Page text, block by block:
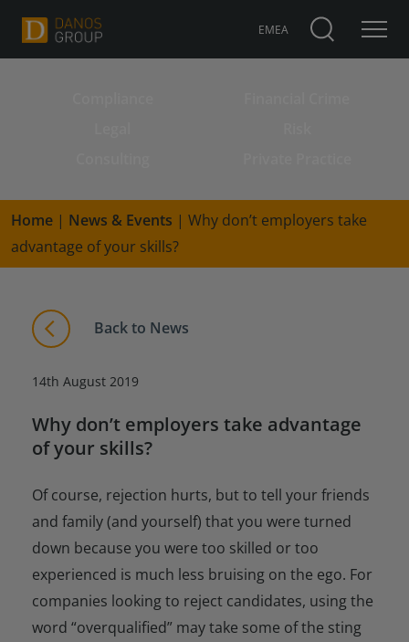
EMEA
Home | News & Events | Why don’t employers take
advantage of your skills?
Back to News
14th August 2019
Why don’t employers take advantage
of your skills?
Of course, rejection hurts, but to tell your friends
and family (and yourself) that you were turned
down because you were too skilled or too
experienced is much less bruising on the ego. For
companies looking to reject candidates, using the
word “overqualified” may take some of the sting